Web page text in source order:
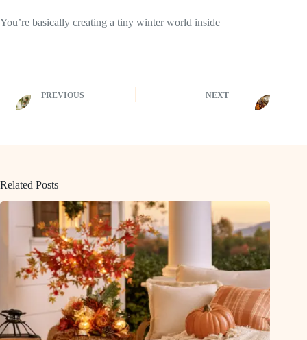
You’re basically creating a tiny winter world inside
PREVIOUS NEXT
Related Posts